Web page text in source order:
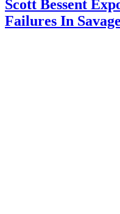
Scott Bessent
Failures In